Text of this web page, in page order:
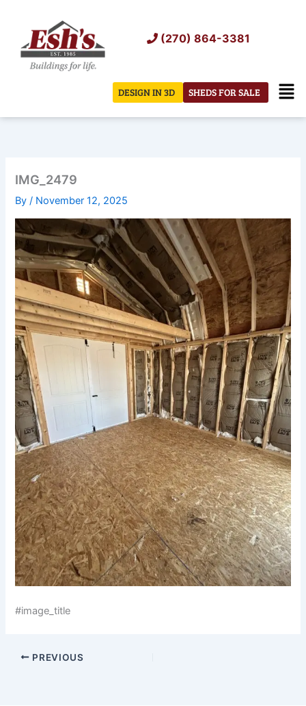
content
(270) 864-3381
SHEDS FOR SALE
DESIGN IN 3D
IMG_2479
By/ November 12, 2025
#image_title
PREVIOUS